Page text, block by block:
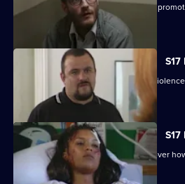
Meadows and Conway are both up for
at Sun Hill.
Daly and Holmes deal with domestic
S17
Santini and Cryer are at loggerheads over
prostitute.